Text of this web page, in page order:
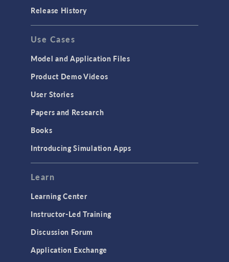
Release History
Use Cases
Model and Application Files
Product Demo Videos
User Stories
Papers and Research
Books
Introducing Simulation Apps
Learn
Learning Center
Instructor-Led Training
Discussion Forum
Application Exchange